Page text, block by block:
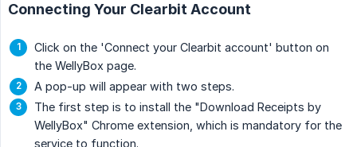
Connecting Your Clearbit Account
Click on the 'Connect your Clearbit account' button on
the WellyBox page.
A pop-up will appear with two steps.
The first step is to install the "Download Receipts by
WellyBox" Chrome extension, which is mandatory for the
service to function.